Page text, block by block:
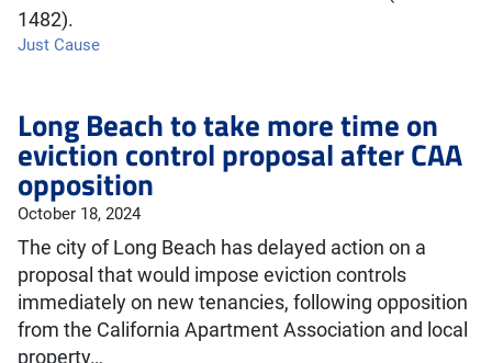
1482).
Just Cause
Long Beach to take more time on
eviction control proposal after CAA
opposition
October 18, 2024
The city of Long Beach has delayed action on a
proposal that would impose eviction controls
immediately on new tenancies, following opposition
from the California Apartment Association and local
property…